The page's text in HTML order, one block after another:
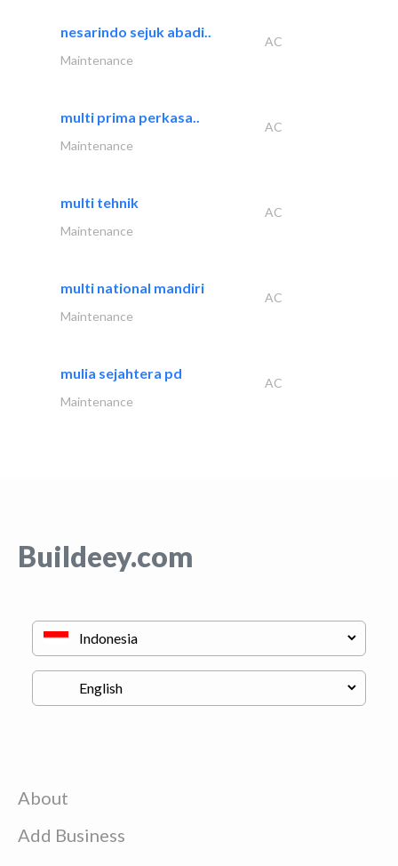
nesarindo sejuk abadi..
AC
Maintenance
multi prima perkasa..
AC
Maintenance
multi tehnik
AC
Maintenance
multi national mandiri
AC
Maintenance
mulia sejahtera pd
AC
Maintenance
Buildeey.com
About
Add Business